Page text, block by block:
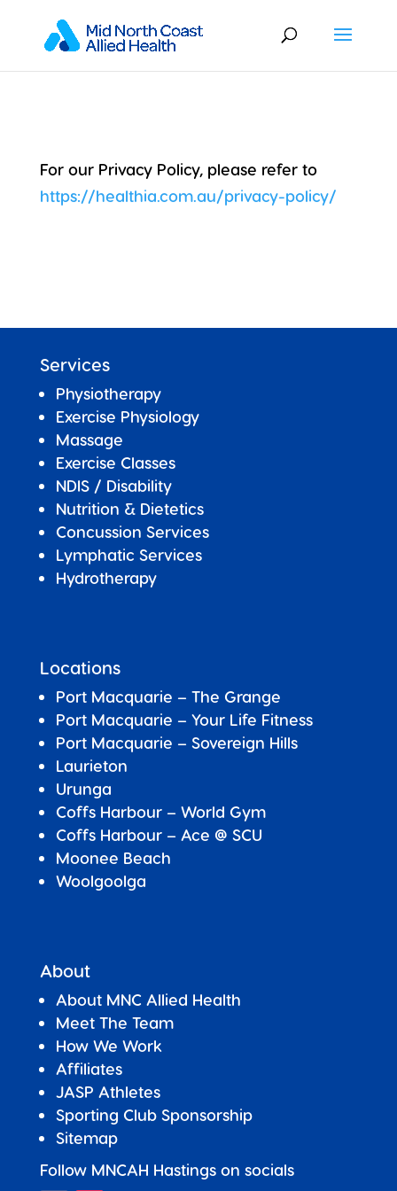
For our Privacy Policy, please refer to
https://healthia.com.au/privacy-policy/
Services
Physiotherapy
Exercise Physiology
Massage
Exercise Classes
NDIS / Disability
Nutrition & Dietetics
Concussion Services
Lymphatic Services
Hydrotherapy
Locations
Port Macquarie – The Grange
Port Macquarie – Your Life Fitness
Port Macquarie – Sovereign Hills
Laurieton
Urunga
Coffs Harbour – World Gym
Coffs Harbour – Ace @ SCU
Moonee Beach
Woolgoolga
About
About MNC Allied Health
Meet The Team
How We Work
Affiliates
JASP Athletes
Sporting Club Sponsorship
Sitemap
Follow MNCAH Hastings on socials